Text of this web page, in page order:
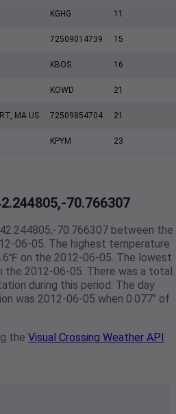
KGHG 11
72509014739 15
KBOS 16
KOWD 21
MA US 72509854704 21
KPYM 23
70.766307
70.766307 between the
06-05. The highest temperature
on the 2012-06-05. The lowest
the 2012-06-05. There was a total
during this period. The day
was 2012-06-05 when 0.077" of
the Visual Crossing Weather API